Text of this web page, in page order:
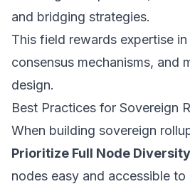
and bridging strategies.
This field rewards expertise
consensus mechanisms, and
design.
Best Practices for Sovereign
When building sovereign
Prioritize Full Node Diversity
nodes easy and accessible to